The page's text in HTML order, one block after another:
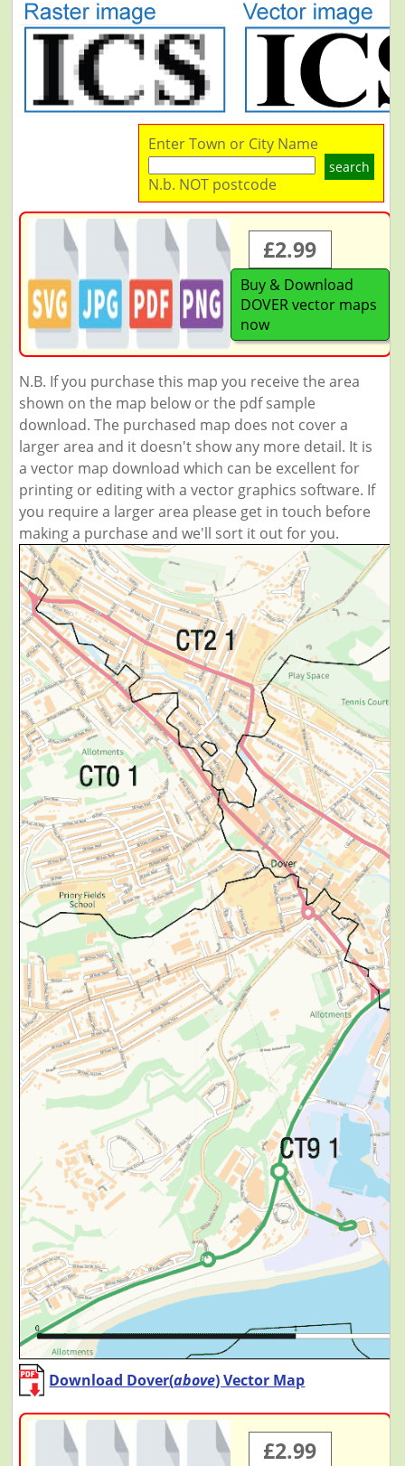
Enter Town or City Name
search
N.b. NOT postcode
£2.99
Buy & Download
DOVER vector maps
now
N.B. If you purchase this map you receive the area
shown on the map below or the pdf sample
download. The purchased map does not cover a
larger area and it doesn't show any more detail. It is
a vector map download which can be excellent for
printing or editing with a vector graphics software. If
you require a larger area please get in touch before
making a purchase and we'll sort it out for you.
Download Dover(above) Vector Map
£2.99